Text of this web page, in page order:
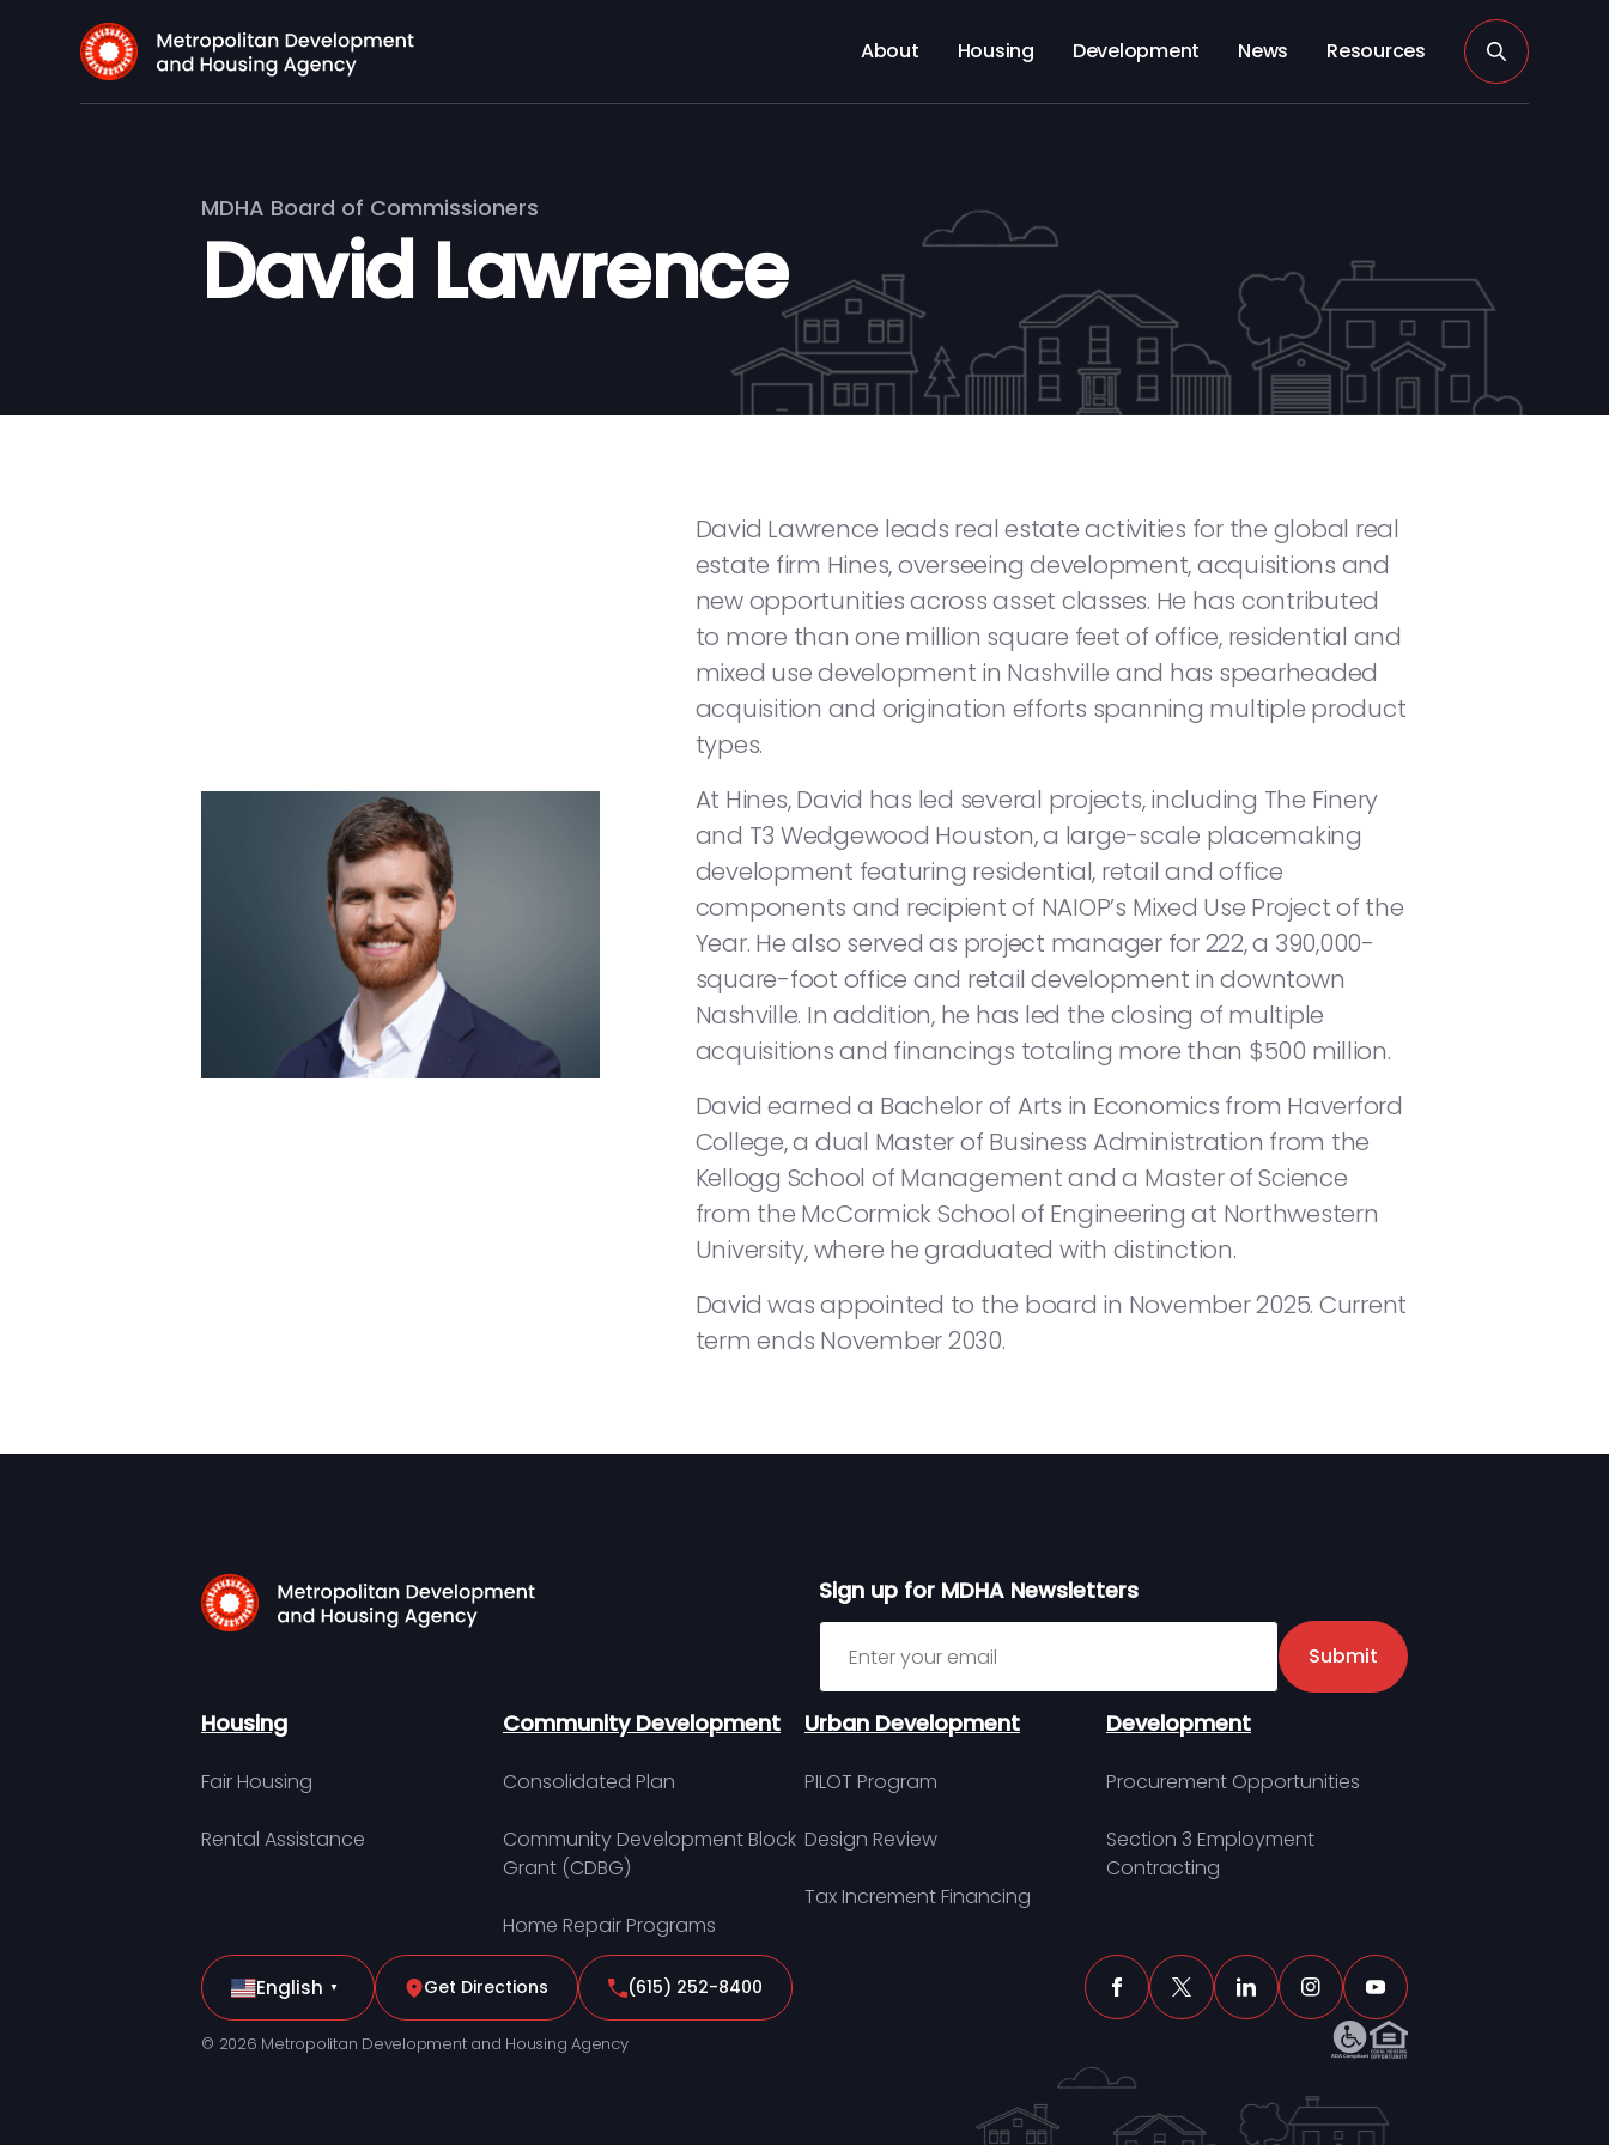
About Housing Development News Resources
MDHA Board of Commissioners
David Lawrence
David Lawrence leads real estate activities for the global real
estate firm Hines, overseeing development, acquisitions and
new opportunities across asset classes. He has contributed
to more than one million square feet of office, residential and
mixed use development in Nashville and has spearheaded
acquisition and origination efforts spanning multiple product
types.
At Hines, David has led several projects, including The Finery
and T3 Wedgewood Houston, a large-scale placemaking
development featuring residential, retail and office
components and recipient of NAIOP’s Mixed Use Project of the
Year. He also served as project manager for 222, a 390,000-
square-foot office and retail development in downtown
Nashville. In addition, he has led the closing of multiple
acquisitions and financings totaling more than $500 million.
David earned a Bachelor of Arts in Economics from Haverford
College, a dual Master of Business Administration from the
Kellogg School of Management and a Master of Science
from the McCormick School of Engineering at Northwestern
University, where he graduated with distinction.
David was appointed to the board in November 2025. Current
term ends November 2030.
Sign up for MDHA Newsletters
Sign up for MDHA Newsletter
Submit
Housing
Fair Housing
Rental Assistance
Community Development
Consolidated Plan
Community Development Block
Grant (CDBG)
Home Repair Programs
Urban Development
PILOT Program
Design Review
Tax Increment Financing
Development
Procurement Opportunities
Section 3 Employment
Contracting
English ▼ Get Directions (615) 252-8400
© 2026 Metropolitan Development and Housing Agency